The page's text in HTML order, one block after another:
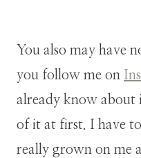
You also may have
you follow me on
already know about
of it at first. I have
really grown on me